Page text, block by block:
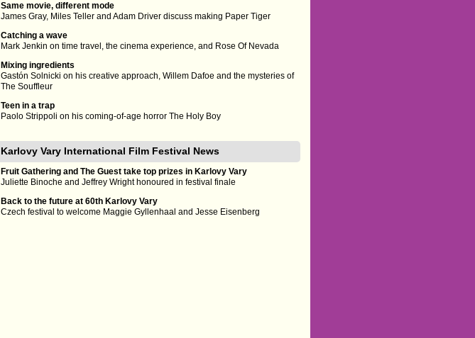
Same movie, different mode
James Gray, Miles Teller and Adam Driver discuss making Paper Tiger
Catching a wave
Mark Jenkin on time travel, the cinema experience, and Rose Of Nevada
Mixing ingredients
Gastón Solnicki on his creative approach, Willem Dafoe and the mysteries of
The Souffleur
Teen in a trap
Paolo Strippoli on his coming-of-age horror The Holy Boy
Karlovy Vary International Film Festival News
Fruit Gathering and The Guest take top prizes in Karlovy Vary
Juliette Binoche and Jeffrey Wright honoured in festival finale
Back to the future at 60th Karlovy Vary
Czech festival to welcome Maggie Gyllenhaal and Jesse Eisenberg